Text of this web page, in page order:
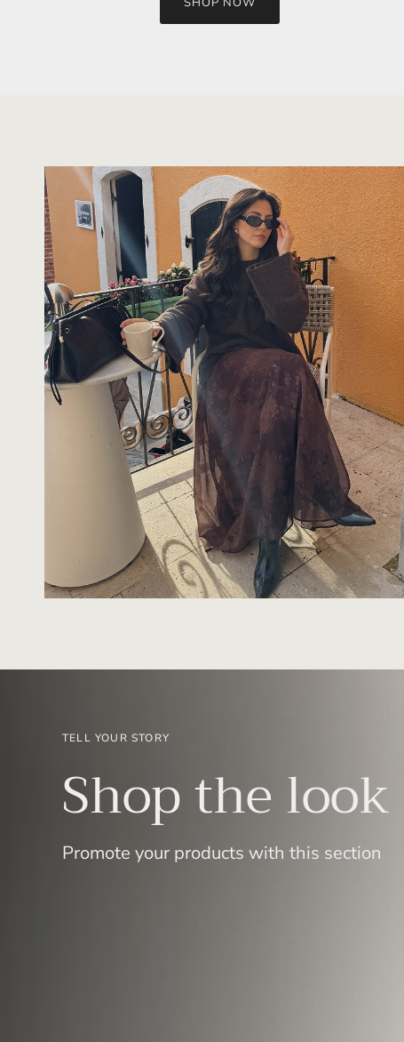
TELL YOUR STORY
Shop the look
Promote your products with this section